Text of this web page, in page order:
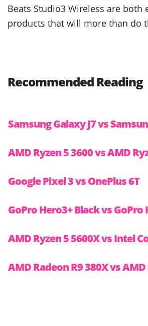
Beats Studio3 Wireless are both
products that will more than do
Recommended Reading
Samsung Galaxy J7 vs
AMD Ryzen 5 3600 vs AMD
Google Pixel 3 vs OnePlus 6T
GoPro Hero3+ Black vs GoPro
AMD Ryzen 5 5600X vs Intel
AMD Radeon R9 380X vs